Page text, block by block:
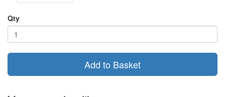
Qty
Add to Basket